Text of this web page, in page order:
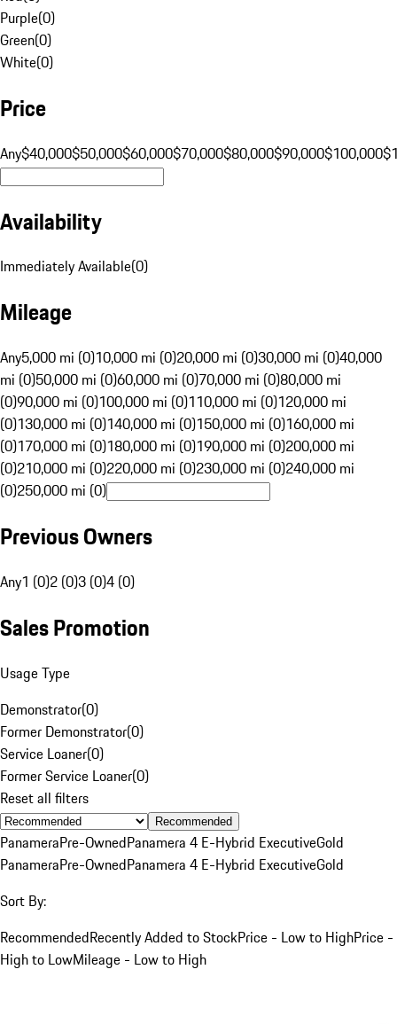
Purple(0)
Green(0)
White(0)
Price
Any$40,000$50,000$60,000$70,000$80,000$90,000$100,000
Availability
Immediately Available(0)
Mileage
Any5,000 mi (0)10,000 mi (0)20,000 mi (0)30,000 mi (0)40,000
mi (0)50,000 mi (0)60,000 mi (0)70,000 mi (0)80,000 mi
(0)90,000 mi (0)100,000 mi (0)110,000 mi (0)120,000 mi
(0)130,000 mi (0)140,000 mi (0)150,000 mi (0)160,000 mi
(0)170,000 mi (0)180,000 mi (0)190,000 mi (0)200,000 mi
(0)210,000 mi (0)220,000 mi (0)230,000 mi (0)240,000 mi
(0)250,000 mi (0)
Previous Owners
Any1 (0)2 (0)3 (0)4 (0)
Sales Promotion
Usage Type
Demonstrator(0)
Former Demonstrator(0)
Service Loaner(0)
Former Service Loaner(0)
Reset all filters
Recommended
PanameraPre-OwnedPanamera 4 E-Hybrid ExecutiveGold
PanameraPre-OwnedPanamera 4 E-Hybrid ExecutiveGold
Sort By:
RecommendedRecently Added to StockPrice - Low to HighPrice -
High to LowMileage - Low to High